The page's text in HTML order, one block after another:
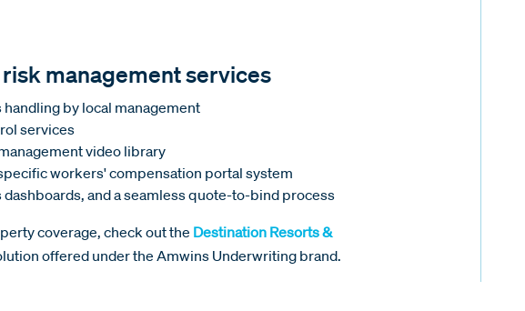
management services
by local management
services
video library
workers' compensation portal system
and a seamless quote-to-bind process
coverage, check out the Destination Resorts &
offered under the Amwins Underwriting brand.